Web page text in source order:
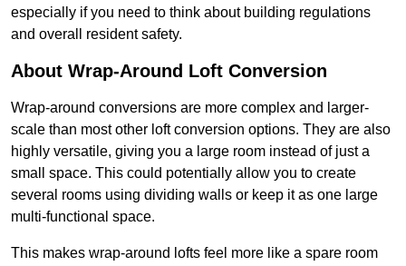
especially if you need to think about building regulations
and overall resident safety.
About Wrap-Around Loft Conversion
Wrap-around conversions are more complex and larger-
scale than most other loft conversion options. They are also
highly versatile, giving you a large room instead of just a
small space. This could potentially allow you to create
several rooms using dividing walls or keep it as one large
multi-functional space.
This makes wrap-around lofts feel more like a spare room